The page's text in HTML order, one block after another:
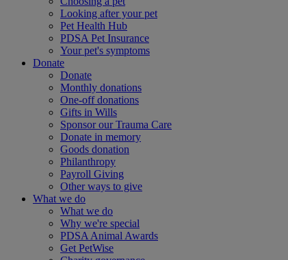
Looking after your pet
Pet Health Hub
PDSA Pet Insurance
Your pet's symptoms
Donate
Donate
Monthly donations
One-off donations
Gifts in Wills
Sponsor our Trauma Care
Donate in memory
Goods donation
Philanthropy
Payroll Giving
Other ways to give
What we do
What we do
Why we're special
PDSA Animal Awards
Get PetWise